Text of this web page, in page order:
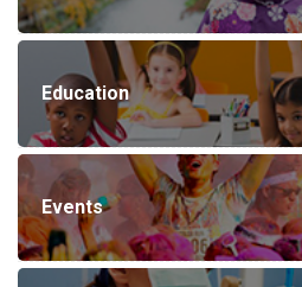
Education
Events